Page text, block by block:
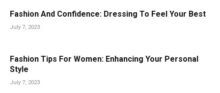
Fashion And Confidence: Dressing To Feel Your Best
July 7, 2023
Fashion Tips For Women: Enhancing Your Personal
Style
July 7, 2023